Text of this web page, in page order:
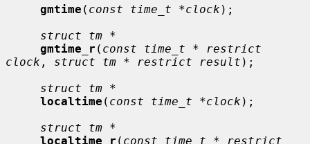
gmtime ( const time_t *clock );
struct tm *
gmtime_r ( const time_t * restrict
clock , struct tm * restrict result );
struct tm *
localtime ( const time_t *clock );
struct tm *
localtime_r ( const time_t * restrict